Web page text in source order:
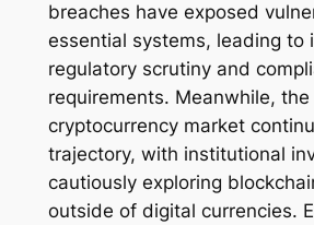
breaches have exposed
essential systems, leading to
regulatory scrutiny and
requirements. Meanwhile, the
cryptocurrency market
trajectory, with institutional
cautiously exploring
outside of digital currencies.